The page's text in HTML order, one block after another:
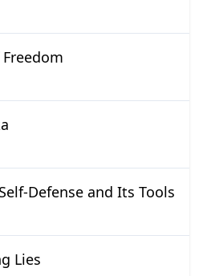
Defense and Its Tools
Lies